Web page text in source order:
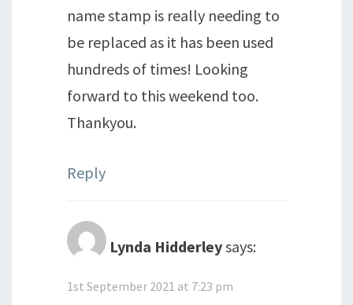
name stamp is really needing to
be replaced as it has been used
hundreds of times! Looking
forward to this weekend too.
Thankyou.
Reply
Lynda Hidderleysays:
1st September 2021 at 7:23 pm